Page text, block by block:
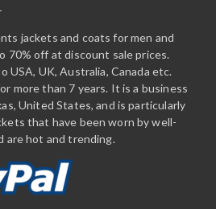
jackets and coats for men and
70% off at discount sale prices.
USA, UK, Australia, Canada etc.
more than 7 years. It is a business
United States, and is particularly
that have been worn by well-
are hot and trending.